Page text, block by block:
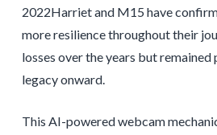
2022Harriet and M15 have
more resilience throughout their
losses over the years but
legacy onward.
This AI-powered webcam